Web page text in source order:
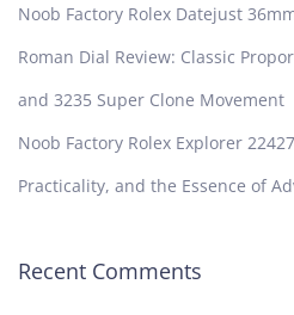
Noob Factory Rolex Datejust
Roman Dial Review: Classic
and 3235 Super Clone Movement
Noob Factory Rolex Explorer
Practicality, and the Essence of
Recent Comments